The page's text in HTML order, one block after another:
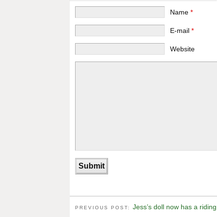
Name*
E-mail*
Website
PREVIOUS POST: Jess’s doll now has a